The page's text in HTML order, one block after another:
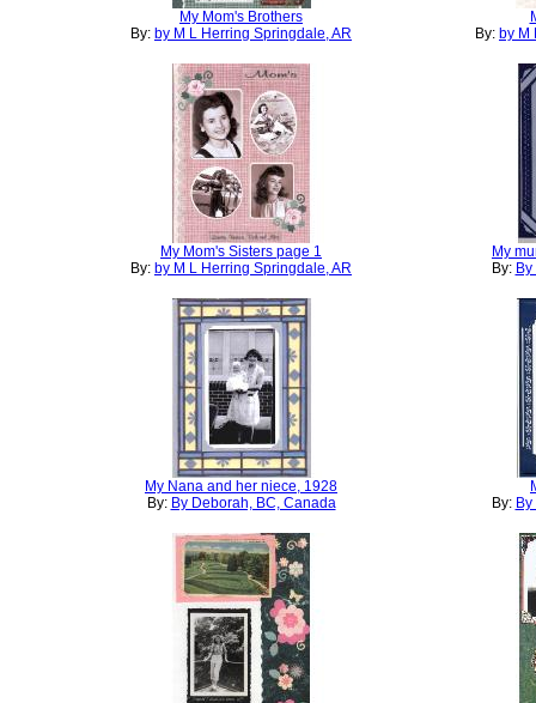
My Mom's Brothers
By: by M L Herring Springdale, AR
By: by M
My Mom's Sisters page 1
By: by M L Herring Springdale, AR
My
By:
My Nana and her niece, 1928
By: By Deborah, BC, Canada
By: